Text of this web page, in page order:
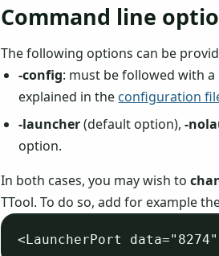
Command line
The following options can be
-config: must be followed with
explained in the configuration
-launcher(default option),-
option.
In both cases, you may wish to
TTool. To do so, add for example